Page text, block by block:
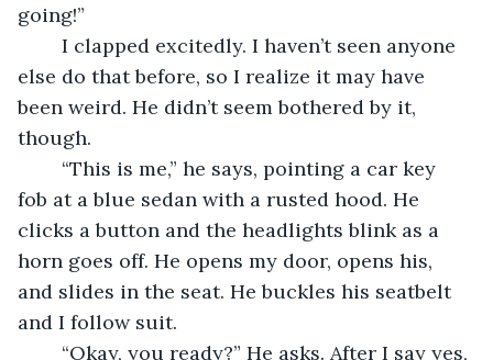
going!”
else do that before, so I realize it may have
been weird. He didn’t seem bothered by it,
though.
fob at a blue sedan with a rusted hood. He
clicks a button and the headlights blink as a
horn goes off. He opens my door, opens his,
and slides in the seat. He buckles his seatbelt
and I follow suit.